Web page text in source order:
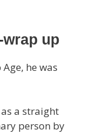
wrap up
he was
as a straight
person by